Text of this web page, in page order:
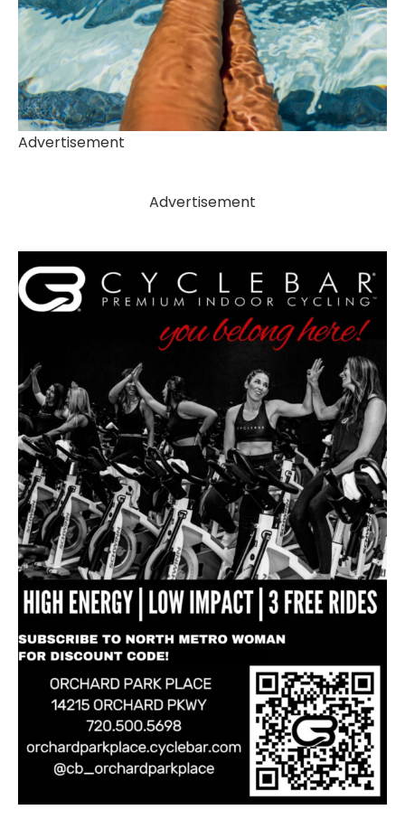
Advertisement
Advertisement